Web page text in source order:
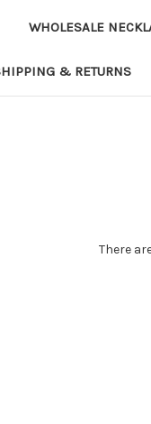
WHOLESALE
& RETURNS
There